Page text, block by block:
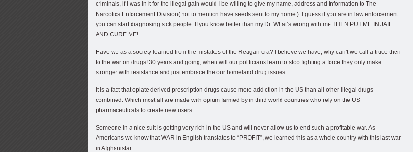
criminals, if I was in it for the illegal gain would I be willing to give my name, address and information to The
Narcotics Enforcement Division( not to mention have seeds sent to my home ). I guess if you are in law enforcement
you can start diagnosing sick people. If you know better than my Dr. What’s wrong with me THEN PUT ME IN JAIL
AND CURE ME!
Have we as a society learned from the mistakes of the Reagan era? I believe we have, why can’t we call a truce then
to the war on drugs! 30 years and going, when will our politicians learn to stop fighting a force they only make
stronger with resistance and just embrace the our homeland drug issues.
It is a fact that opiate derived prescription drugs cause more addiction in the US than all other illegal drugs
combined. Which most all are made with opium farmed by in third world countries who rely on the US
pharmaceuticals to create new users.
Someone in a nice suit is getting very rich in the US and will never allow us to end such a profitable war. As
Americans we know that WAR in English translates to “PROFIT”, we learned this as a whole country with this last war
in Afghanistan.